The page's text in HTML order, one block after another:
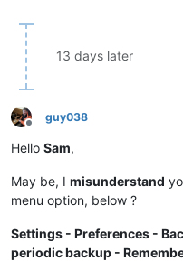
13 days later
Offline
guy038
Hello Sam,
May be, I misunderstand
menu option, below ?
Settings - Preferences -
periodic backup -